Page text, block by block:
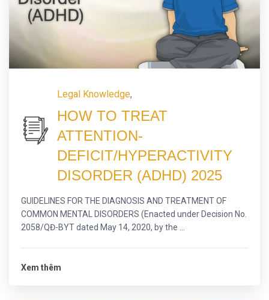
Legal Knowledge,
HOW TO TREAT
ATTENTION-
DEFICIT/HYPERACTIVITY
DISORDER (ADHD) 2025
GUIDELINES FOR THE DIAGNOSIS AND TREATMENT OF
COMMON MENTAL DISORDERS (Enacted under Decision No.
2058/QĐ-BYT dated May 14, 2020, by the ...
Xem thêm